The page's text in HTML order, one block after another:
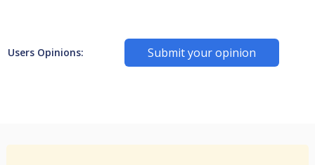
Users Opinions: Submit your opinion